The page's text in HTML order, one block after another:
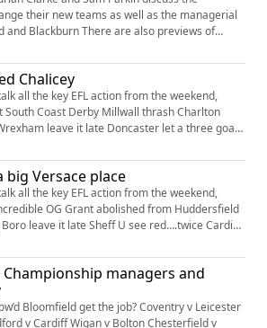
their new teams as well as the managerial
are also previews of
v Millwall, Luton v Bradford and Harrogate v
tweet of the week and the usual fun Our
an offer: you can get 50% back up to £25...
Chalicey
all the key EFL action from the weekend,
has Sportsbook ...
big Versace place
all the key EFL action from the weekend,
leave it late Sheff U see red….twice Cardiff
One The impressive Dom Ballard Late drama
lot Predictions Tweet of the Week Our
an offer: you can get 50% ba...
Championship managers and
Bloomfield get the job? Coventry v Leicester